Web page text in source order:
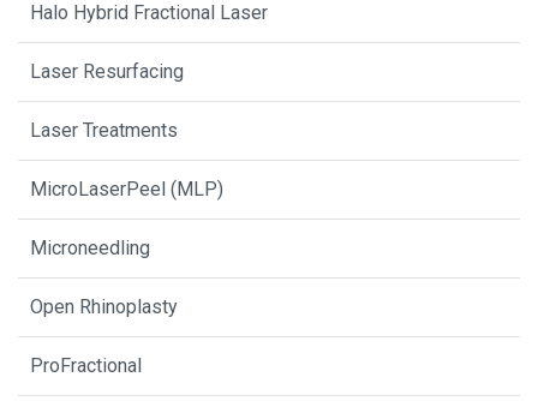
Halo Hybrid Fractional Laser
Laser Resurfacing
Laser Treatments
MicroLaserPeel (MLP)
Microneedling
Open Rhinoplasty
ProFractional